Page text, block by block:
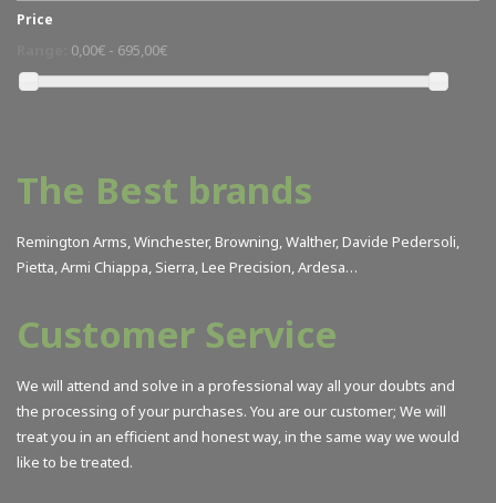
Ardesa
armería trelles(31)
Armi Chiappa(6)
Ballistol
(1)
Beretta(35)
Birchwood Casey
Blaser (41)
Browning(96)
BSA(2)
Buck
(26)
Price
0,00€ - 695,00€
The Best brands
Remington Arms, Winchester, Browning, Walther, Davide Pedersoli,
Pietta, Armi Chiappa, Sierra, Lee Precision, Ardesa…
Customer Service
We will attend and solve in a professional way all your doubts and
the processing of your purchases. You are our customer; We will
treat you in an efficient and honest way, in the same way we would
like to be treated.